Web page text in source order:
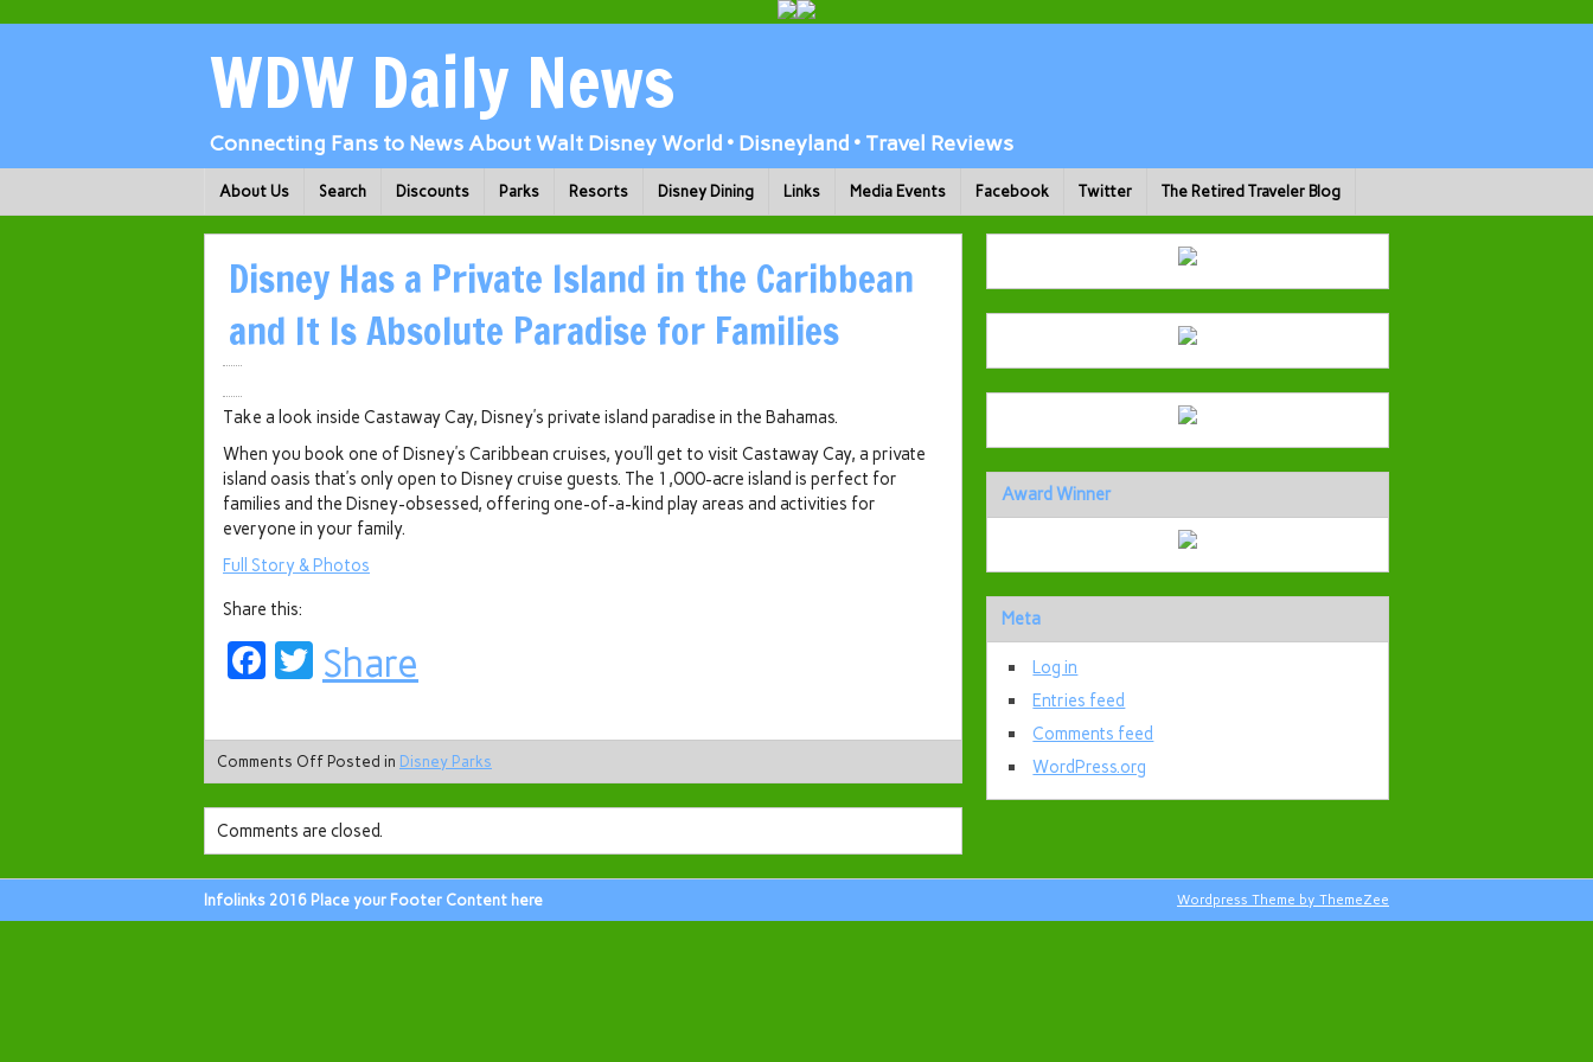
WDW Daily News
Connecting Fans to News About Walt Disney World • Disneyland • Travel Reviews
About Us Search Discounts Parks Resorts Disney Dining Links Media Events Facebook Twitter The Retired Traveler Blog
Disney Has a Private Island in the Caribbean
and It Is Absolute Paradise for Families
Take a look inside Castaway Cay, Disney’s private island paradise in the Bahamas.
When you book one of Disney’s Caribbean cruises, you’ll get to visit Castaway Cay, a private
island oasis that’s only open to Disney cruise guests. The 1,000-acre island is perfect for
families and the Disney-obsessed, offering one-of-a-kind play areas and activities for
everyone in your family.
Full Story & Photos
Share this:
Facebook
Twitter
Share
Comments Off Posted in Disney Parks
Comments are closed.
Award Winner
Meta
Log in
Entries feed
Comments feed
WordPress.org
Infolinks 2016 Place your Footer Content here Wordpress Theme by ThemeZee